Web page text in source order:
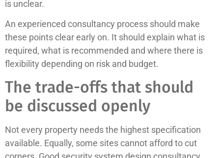
is unclear.
An experienced consultancy process should make
these points clear early on. It should explain what is
required, what is recommended and where there is
flexibility depending on risk and budget.
The trade-offs that should
be discussed openly
Not every property needs the highest specification
available. Equally, some sites cannot afford to cut